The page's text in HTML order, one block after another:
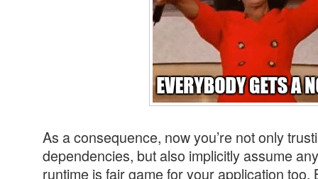
As a consequence, now you’re not only
dependencies, but also implicitly assume
runtime is fair game for your application too.